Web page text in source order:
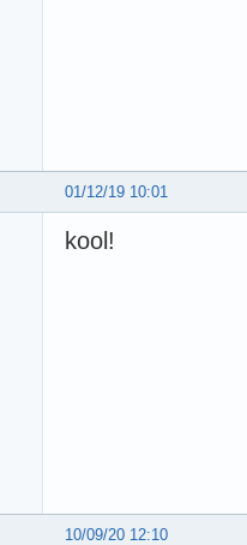
01/12/19 10:01
kool!
10/09/20 12:10